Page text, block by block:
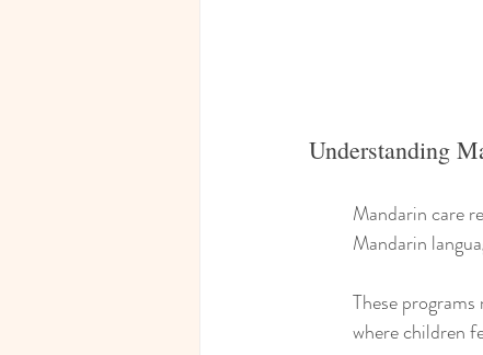
Understanding
Mandarin care
Mandarin
These
where children